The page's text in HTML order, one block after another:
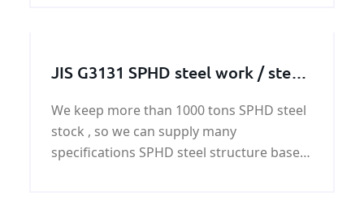
JIS G3131 SPHD steel work / steel
We keep more than 1000 tons SPHD steel
stock , so we can supply many
specifications SPHD steel structure based